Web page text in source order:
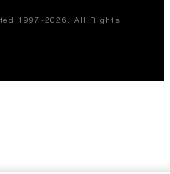
1997-2026. All Rights